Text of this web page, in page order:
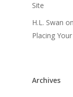
Site
H.L. Swan on
Placing
Archives